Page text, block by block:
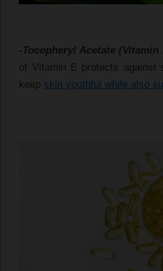
-Tocopheryl Acetate (Vitamin
of Vitamin E protects against
keep skin youthful while also